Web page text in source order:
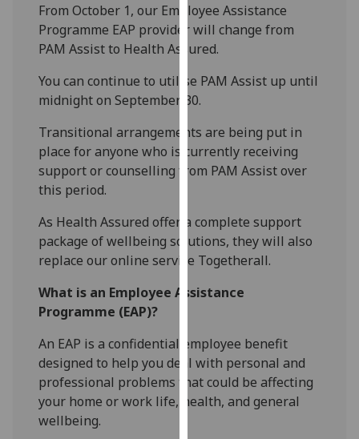
cookies
and
how
we
use
on
our
privacy
Analytics
happy
analytics
data
being
recorded
FromOctober 1, our Employee Assistance
Programme EAP provider will change from
PAM Assist to Health Assured.
You can continue to utilise PAM Assist up until
midnight on September 30.
Transitional arrangements are being put in
place for anyone who is currently receiving
support or counselling from PAM Assist over
this period.
As Health Assured offer a complete support
package of wellbeingsolutions, they will also
replace our online service Togetherall.
What is an Employee Assistance
Programme (EAP)?
An EAP is a confidential employee benefit
designed to help you deal with personal and
professional problems that could be affecting
your home or work life, health, and general
wellbeing.